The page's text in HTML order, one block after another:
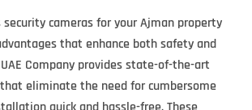
security cameras for your Ajman property
that enhance both safety and
UAE Company provides state-of-the-art
eliminate the need for cumbersome